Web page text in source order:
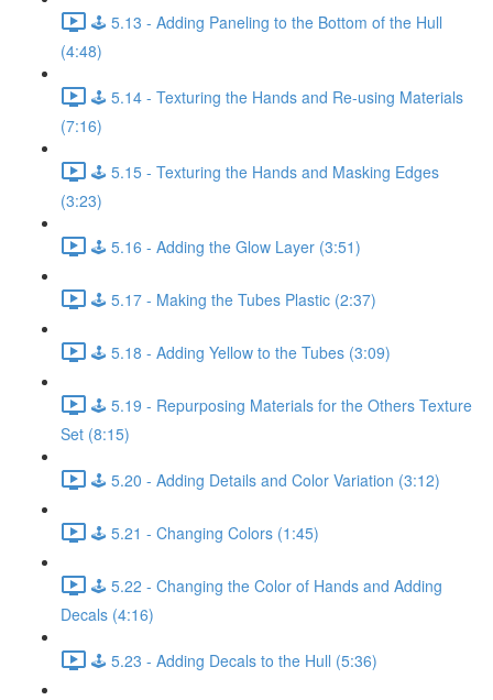
🕹️ 5.13 - Adding Paneling to the Bottom of the Hull
(4:48)
🕹️ 5.14 - Texturing the Hands and Re-using Materials
(7:16)
🕹️ 5.15 - Texturing the Hands and Masking Edges
(3:23)
🕹️ 5.16 - Adding the Glow Layer (3:51)
🕹️ 5.17 - Making the Tubes Plastic (2:37)
🕹️ 5.18 - Adding Yellow to the Tubes (3:09)
🕹️ 5.19 - Repurposing Materials for the Others Texture
Set (8:15)
🕹️ 5.20 - Adding Details and Color Variation (3:12)
🕹️ 5.21 - Changing Colors (1:45)
🕹️ 5.22 - Changing the Color of Hands and Adding
Decals (4:16)
🕹️ 5.23 - Adding Decals to the Hull (5:36)